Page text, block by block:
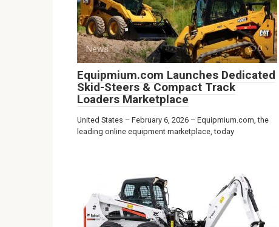
News 0
Equipmium.com Launches Dedicated
Skid-Steers & Compact Track
Loaders Marketplace
United States – February 6, 2026 – Equipmium.com, the
leading online equipment marketplace, today